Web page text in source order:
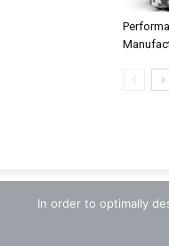
In order to optimally